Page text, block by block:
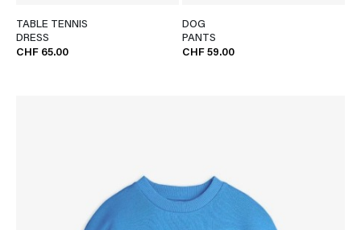
TABLE TENNIS
DRESS
CHF 65.00
DOG
PANTS
CHF 59.00